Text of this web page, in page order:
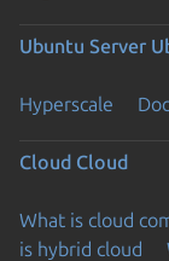
Ubuntu Server
Hyperscale
Cloud Cloud
What is cloud
is hybrid cloud